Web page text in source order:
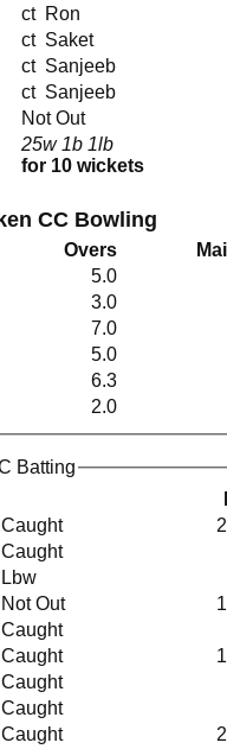
25w 1b 1lb
for 10 wickets
ct Ron
ct Saket
ct Sanjeeb
ct Sanjeeb
Not Out
CC Bowling
Overs
5.0
3.0
7.0
5.0
6.3
2.0
Batting
Caught
Caught
Lbw
Not Out
Caught
Caught
Caught
Caught
Caught